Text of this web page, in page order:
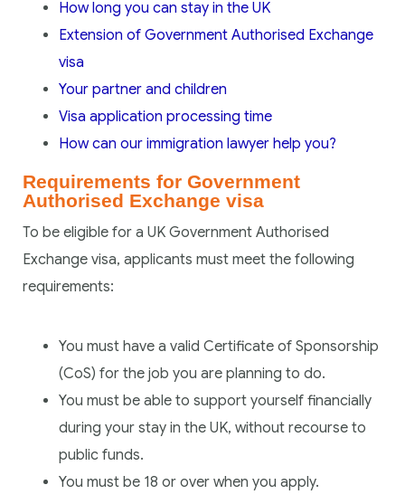
How long you can stay in the UK
Extension of Government Authorised Exchange
visa
Your partner and children
Visa application processing time
How can our immigration lawyer help you?
Requirements for Government
Authorised Exchange visa
To be eligible for a UK Government Authorised
Exchange visa, applicants must meet the following
requirements:
You must have a valid Certificate of Sponsorship
(CoS) for the job you are planning to do.
You must be able to support yourself financially
during your stay in the UK, without recourse to
public funds.
You must be 18 or over when you apply.